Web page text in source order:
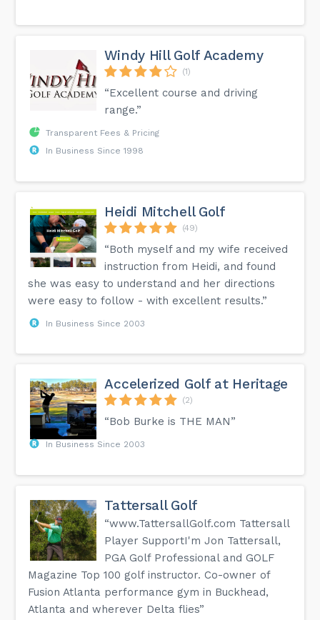
Windy Hill Golf Academy
(1)
“Excellent course and driving
range.”
Transparent Fees & Pricing
In Business Since 1998
Heidi Mitchell Golf
(49)
“Both myself and my wife received
instruction from Heidi, and found
she was easy to understand and her directions
were easy to follow - with excellent results.”
In Business Since 2003
Accelerized Golf at Heritage
(2)
“Bob Burke is THE MAN”
In Business Since 2003
Tattersall Golf
“www.TattersallGolf.com Tattersall
Player SupportI'm Jon Tattersall,
PGA Golf Professional and GOLF
Magazine Top 100 golf instructor. Co-owner of
Fusion Atlanta performance gym in Buckhead,
Atlanta and wherever Delta flies”